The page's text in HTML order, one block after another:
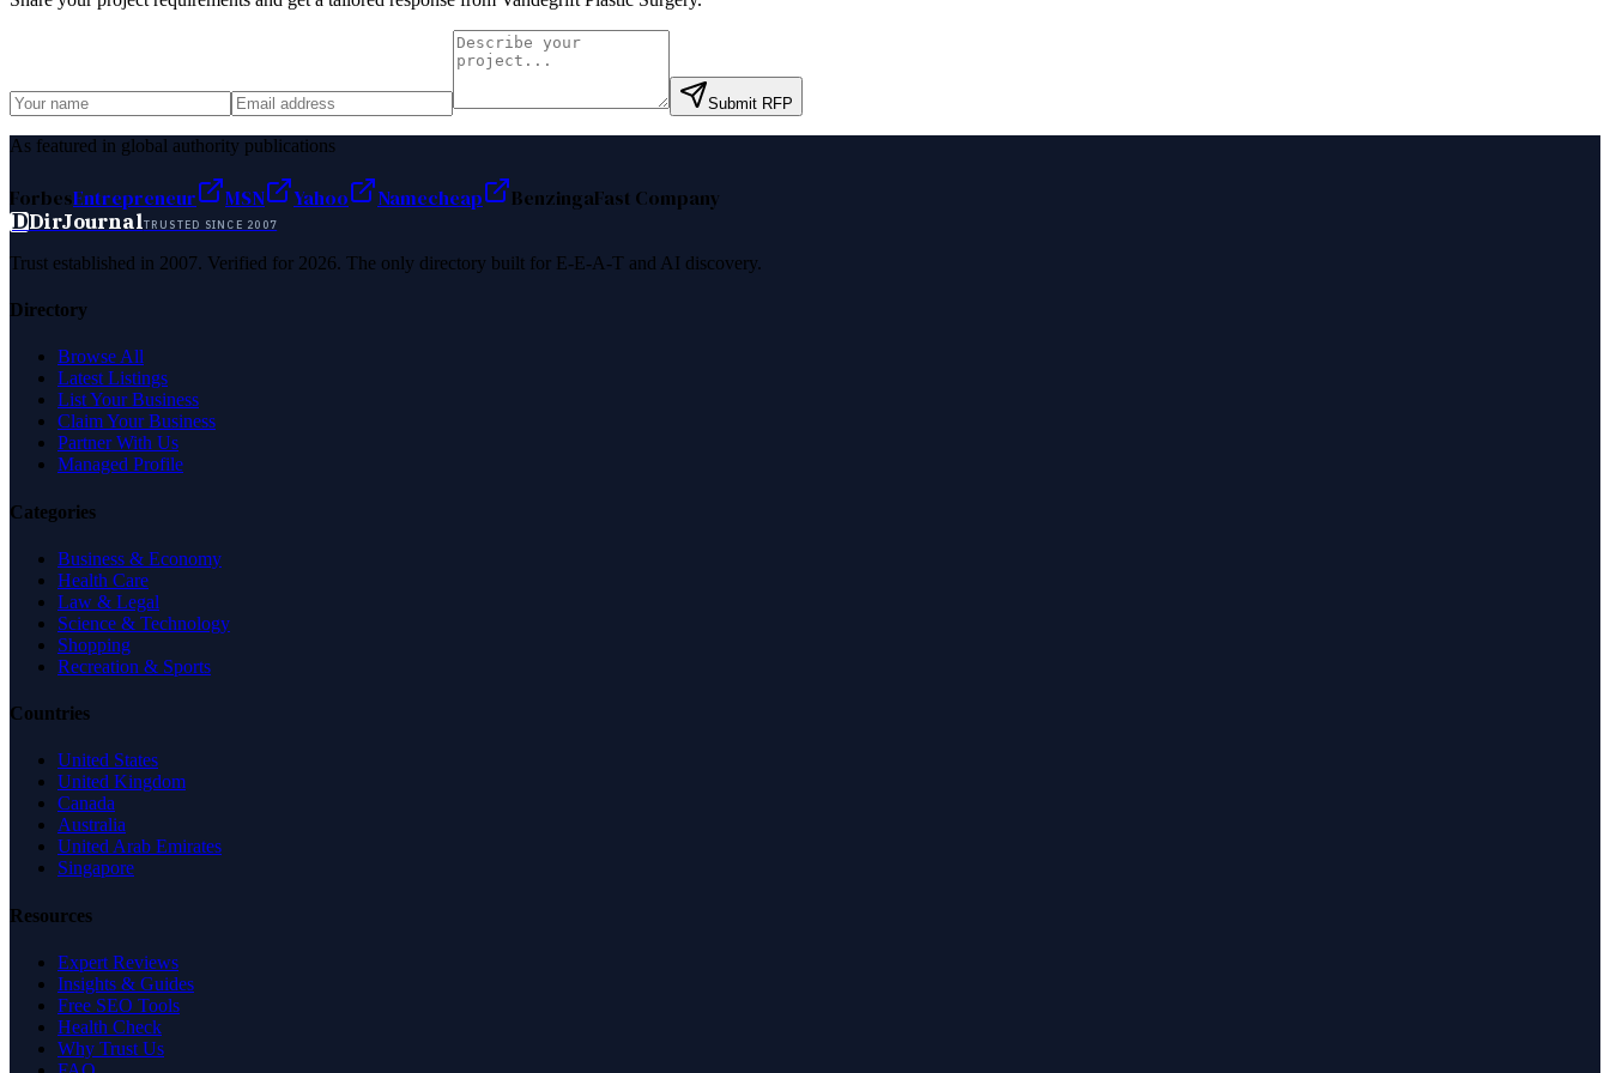
Submit RFP
As featured in global authority publications
ForbesEntrepreneur MSN Yahoo Namecheap BenzingaFast Company
DDirJournalTRUSTED SINCE 2007
Trust established in 2007. Verified for 2026. The only directory built for E-E-A-T and AI discovery.
Directory
Browse All
Latest Listings
List Your Business
Claim Your Business
Partner With Us
Managed Profile
Categories
Business & Economy
Health Care
Law & Legal
Science & Technology
Shopping
Recreation & Sports
Countries
United States
United Kingdom
Canada
Australia
United Arab Emirates
Singapore
Resources
Expert Reviews
Insights & Guides
Free SEO Tools
Health Check
Why Trust Us